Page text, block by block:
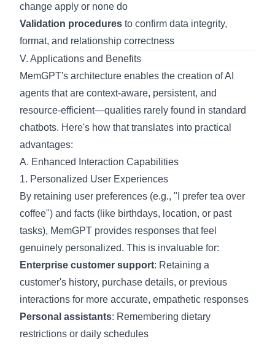
change apply or none do
Validation procedures to confirm data integrity,
format, and relationship correctness
V. Applications and Benefits
MemGPT's architecture enables the creation of AI
agents that are context-aware, persistent, and
resource-efficient—qualities rarely found in standard
chatbots. Here's how that translates into practical
advantages:
A. Enhanced Interaction Capabilities
1. Personalized User Experiences
By retaining user preferences (e.g., "I prefer tea over
coffee") and facts (like birthdays, location, or past
tasks), MemGPT provides responses that feel
genuinely personalized. This is invaluable for:
Enterprise customer support: Retaining a
customer's history, purchase details, or previous
interactions for more accurate, empathetic responses
Personal assistants: Remembering dietary
restrictions or daily schedules